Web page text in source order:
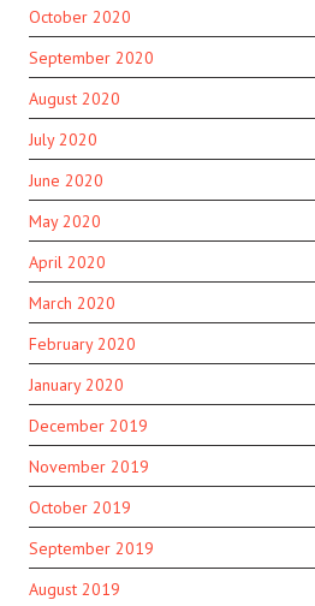
October 2020
September 2020
August 2020
July 2020
June 2020
May 2020
April 2020
March 2020
February 2020
January 2020
December 2019
November 2019
October 2019
September 2019
August 2019